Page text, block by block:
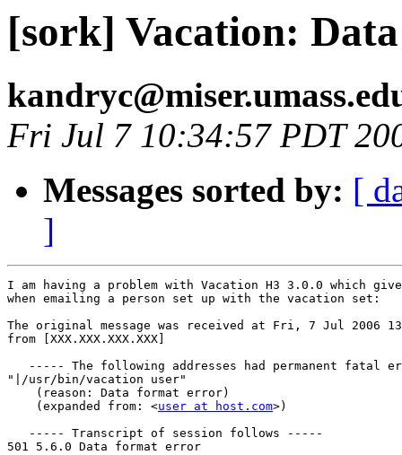
[sork] Vacation:
Fri Jul 7 10:34:57 PDT
Messages sorted by: [
]
I am having a problem with Vacation H3 3.0.0 which
when emailing a person set up with the vacation set:
The original message was received at Fri, 7 Jul 2006
from [XXX.XXX.XXX.XXX]
----- The following addresses had permanent fatal
"|/usr/bin/vacation user"
    (reason: Data format error)
    (expanded from: <
user at host.com>)
   ----- Transcript of session follows -----
501 5.6.0 Data format error